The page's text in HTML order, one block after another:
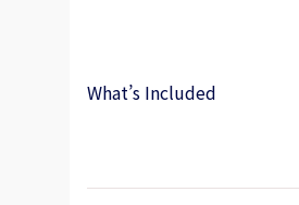
What’s Included